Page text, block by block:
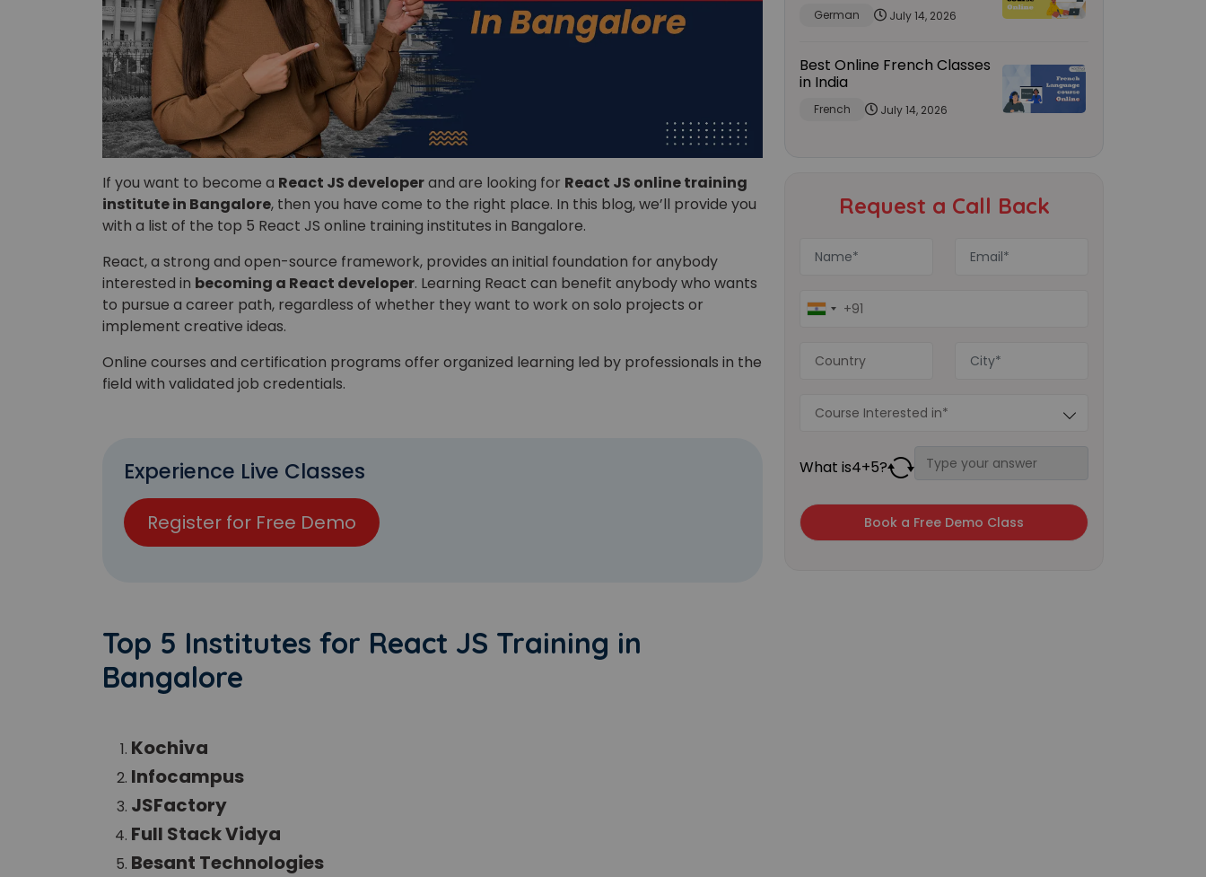
If you want to become a React JS developerand are looking for React JS online training
institute in Bangalore, then you have come to the right place. In this blog, we’ll provide you
with a list of the top 5 React JS online training institutes in Bangalore.
React, a strong and open-source framework, provides an initial foundation for anybody
interested in becoming a React developer. Learning React can benefit anybody who wants
to pursue a career path, regardless of whether they want to work on solo projects or
implement creative ideas.
Online courses and certification programs offer organized learning led by professionals in the
field with validated job credentials.
Experience Live Classes
Register for Free Demo
Top 5 Institutes for React JS Training in
Bangalore
Kochiva
Infocampus
JSFactory
Full Stack Vidya
Besant Technologies
German July 14, 2026
Best Online French Classes
in India
French July 14, 2026
Request a Call Back
What is4+5?